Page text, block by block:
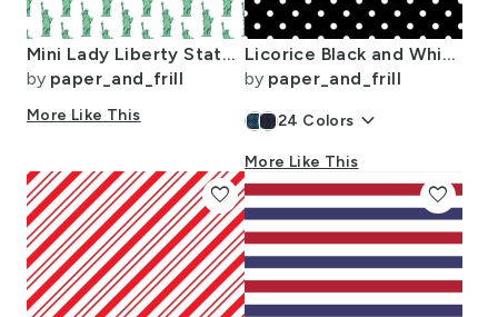
Mini Lady Liberty Statues Repeat in Beguiling Green on White
by paper_and_frill
More Like This
Licorice Black and White Polka Dots
by paper_and_frill
24 Colors keyboard_arrow_down
More Like This
favorite favorite